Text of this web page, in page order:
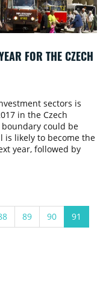
FOR THE CZECH
sectors is
in the Czech
could be
is likely to become the
year, followed by
Outlook 2017.
89 90
91